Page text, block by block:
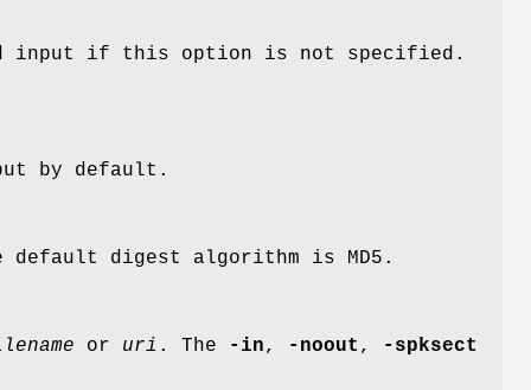
input if this option is not specified.
by default.
digest algorithm is MD5.
or uri . The -in, -noout , -spksect